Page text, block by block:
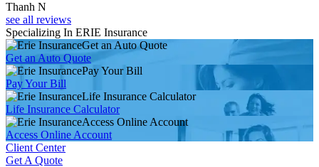
Thanh N
see all reviews
Specializing In ERIE Insurance
Get an Auto Quote
Get an Auto Quote
Pay Your Bill
Pay Your Bill
Life Insurance Calculator
Life Insurance Calculator
Access Online Account
Access Online Account
Client Center
Get A Quote